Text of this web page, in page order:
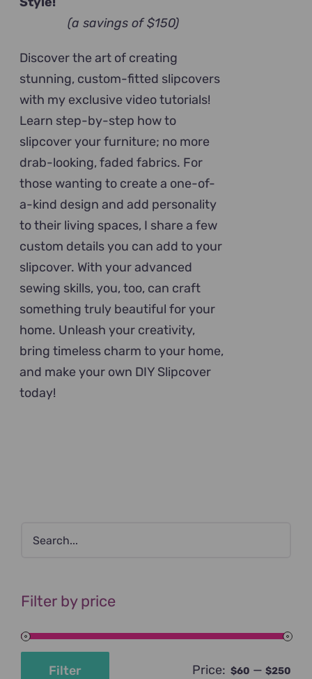
(a savings of $150)
Discover the art of creating
stunning, custom-fitted slipcovers
with my exclusive video tutorials!
Learn step-by-step how to
slipcover your furniture; no more
drab-looking, faded fabrics. For
those wanting to create a one-of-
a-kind design and add personality
to their living spaces, I share a few
custom details you can add to your
slipcover. With your advanced
sewing skills, you, too, can craft
something truly beautiful for your
home. Unleash your creativity,
bring timeless charm to your home,
and make your own DIY Slipcover
today!
Filter by price
Filter Price: $60 — $250